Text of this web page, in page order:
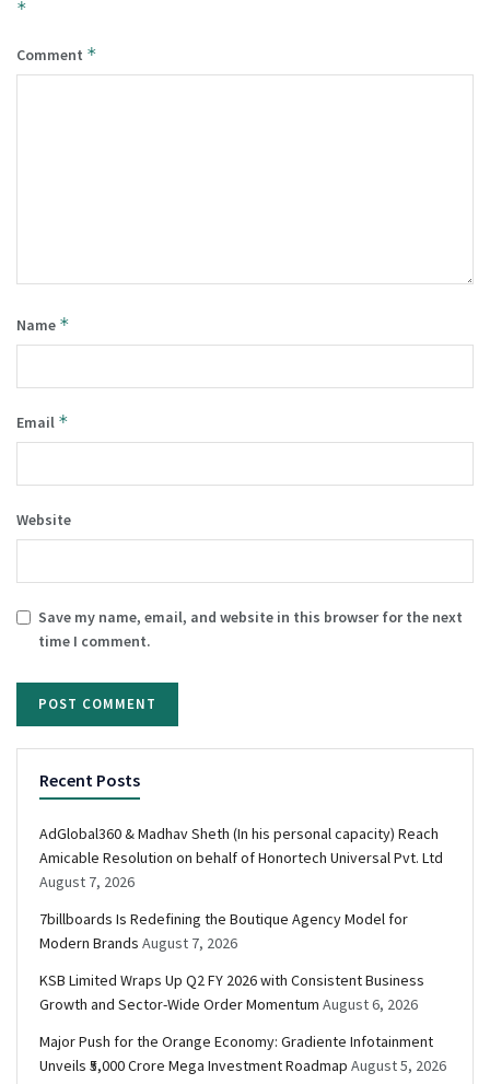
*
Comment *
Name *
Email *
Website
Save my name, email, and website in this browser for the next
time I comment.
Recent Posts
AdGlobal360 & Madhav Sheth (In his personal capacity) Reach
Amicable Resolution on behalf of Honortech Universal Pvt. Ltd
August 7, 2026
7billboards Is Redefining the Boutique Agency Model for
Modern Brands August 7, 2026
KSB Limited Wraps Up Q2 FY 2026 with Consistent Business
Growth and Sector-Wide Order Momentum August 6, 2026
Major Push for the Orange Economy: Gradiente Infotainment
Unveils ₹5,000 Crore Mega Investment Roadmap August 5, 2026